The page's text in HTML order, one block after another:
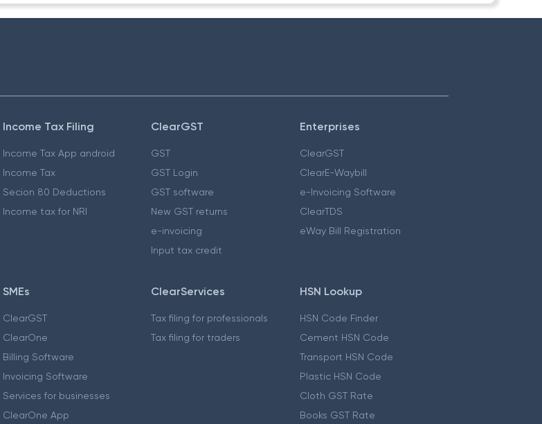
Income Tax Filing
Income Tax App android
Income Tax
Secion 80 Deductions
Income tax for NRI
ClearGST
GST
GST Login
GST software
New GST returns
e-invoicing
Input tax credit
Enterprises
ClearGST
ClearE-Waybill
e-Invoicing Software
ClearTDS
eWay Bill Registration
SMEs
ClearGST
ClearOne
Billing Software
Invoicing Software
Services for businesses
ClearOne App
ClearServices
Tax filing for professionals
Tax filing for traders
HSN Lookup
HSN Code Finder
Cement HSN Code
Transport HSN Code
Plastic HSN Code
Cloth GST Rate
Books GST Rate